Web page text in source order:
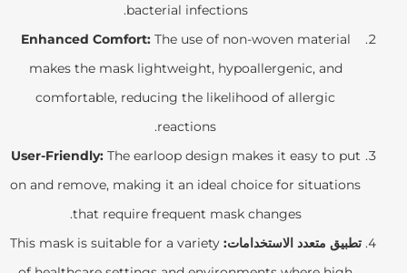
bacterial infections.
Enhanced Comfort:The use of non-woven material
makes the mask lightweight, hypoallergenic, and
comfortable, reducing the likelihood of allergic
reactions.
User-Friendly:The earloop design makes it easy to put
on and remove, making it an ideal choice for situations
that require frequent mask changes.
تطبيق متعدد الاستخدامات: This mask is suitable for a variety